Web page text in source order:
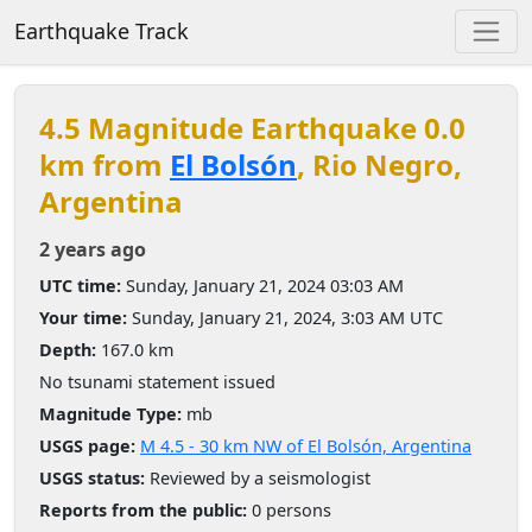
Earthquake Track
4.5 Magnitude Earthquake 0.0
km from El Bolsón, Rio Negro,
Argentina
2 years ago
UTC time: Sunday, January 21, 2024 03:03 AM
Your time: Sunday, January 21, 2024, 3:03 AM UTC
Depth: 167.0 km
No tsunami statement issued
Magnitude Type: mb
USGS page: M 4.5 - 30 km NW of El Bolsón, Argentina
USGS status: Reviewed by a seismologist
Reports from the public: 0 persons